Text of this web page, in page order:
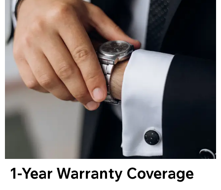
1-Year Warranty Coverage